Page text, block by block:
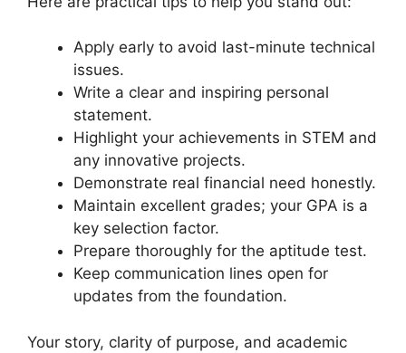
Apply early to avoid last-minute technical
issues.
Write a clear and inspiring personal
statement.
Highlight your achievements in STEM and
any innovative projects.
Demonstrate real financial need honestly.
Maintain excellent grades; your GPA is a
key selection factor.
Prepare thoroughly for the aptitude test.
Keep communication lines open for
updates from the foundation.
Your story, clarity of purpose, and academic